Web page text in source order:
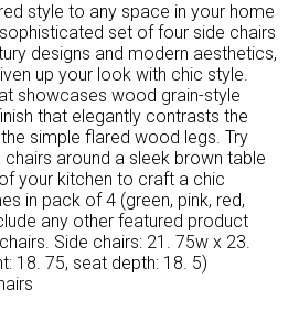
style to any space in your home
set of four side chairs
designs and modern aesthetics,
up your look with chic style.
showcases wood grain-style
that elegantly contrasts the
simple flared wood legs. Try
around a sleek brown table
your kitchen to craft a chic
in pack of 4 (green, pink, red,
any other featured product
Side chairs: 21. 75w x 23.
18. 75, seat depth: 18. 5)